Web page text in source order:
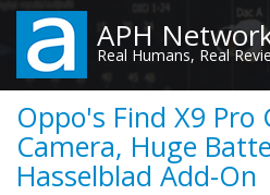
Skip
main
content
APH
Real Humans, Real
Oppo's Find X9 Pro
Camera, Huge
Hasselblad Add-On